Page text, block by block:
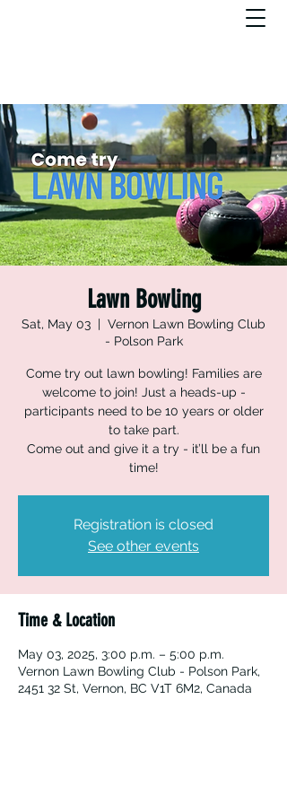
Lawn Bowling
Sat, May 03
  |
Vernon Lawn Bowling Club
- Polson Park
Come try out lawn bowling! Families are
welcome to join! Just a heads-up -
participants need to be 10 years or older
to take part.
Come out and give it a try - it’ll be a fun
time!
Registration is closed
See other events
Time & Location
May 03, 2025, 3:00 p.m. – 5:00 p.m.
Vernon Lawn Bowling Club - Polson Park,
2451 32 St, Vernon, BC V1T 6M2, Canada